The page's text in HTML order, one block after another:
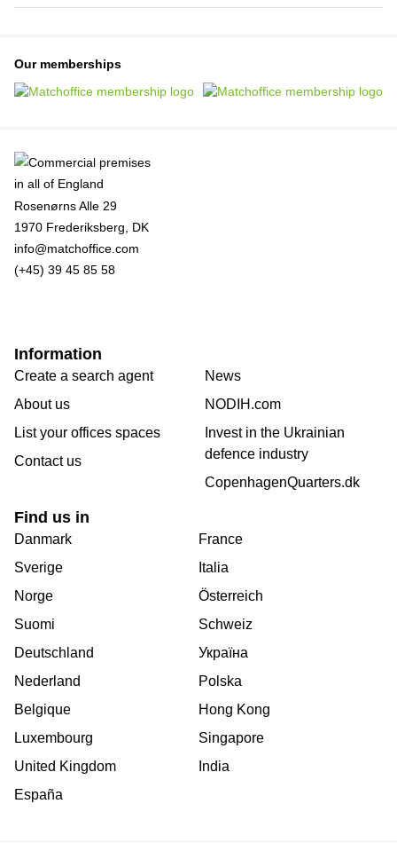
Our memberships
Rosenørns Alle 29
1970 Frederiksberg, DK
info@matchoffice.com
(+45) 39 45 85 58
Information
Create a search agent
About us
List your offices spaces
Contact us
News
NODIH.com
Invest in the Ukrainian
defence industry
CopenhagenQuarters.dk
Find us in
Danmark
Sverige
Norge
Suomi
Deutschland
Nederland
Belgique
Luxembourg
United Kingdom
España
France
Italia
Österreich
Schweiz
Україна
Polska
Hong Kong
Singapore
India